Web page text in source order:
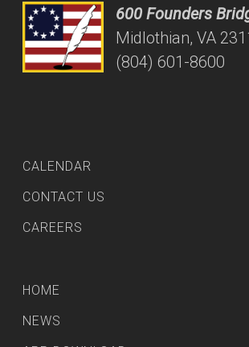
600 Founders
Midlothian, VA
(804) 601-8600
CALENDAR
CONTACT US
CAREERS
HOME
NEWS